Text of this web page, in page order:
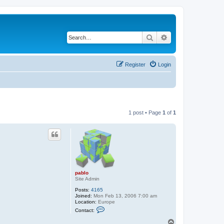
Search
Login
Register
1 post • Page 1 of 1
pablo
Site Admin
Posts: 4165
Joined: Mon Feb 13, 2006 7:00 am
Location: Europe
Contact: